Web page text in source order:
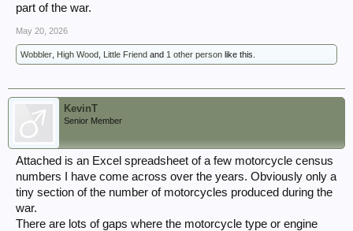
part of the war.
May 20, 2026
Wobbler High Wood Little Friend and 1 other person like this.
KevinT
Senior Member
Attached is an Excel spreadsheet of a few motorcycle census
numbers I have come across over the years. Obviously only a
tiny section of the number of motorcycles produced during the
war.
There are lots of gaps where the motorcycle type or engine